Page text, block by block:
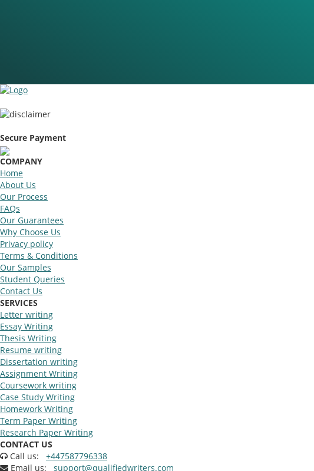
Secure Payment
COMPANY
Home
About Us
Our Process
FAQs
Our Guarantees
Why Choose Us
Privacy policy
Terms & Conditions
Our Samples
Student Queries
Contact Us
SERVICES
Letter writing
Essay Writing
Thesis Writing
Resume writing
Dissertation writing
Assignment Writing
Coursework writing
Case Study Writing
Homework Writing
Term Paper Writing
Research Paper Writing
CONTACT US
Call us: +447587796338
Email us: support@qualifiedwriters.com